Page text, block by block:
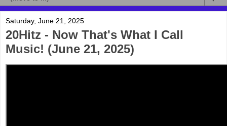
Saturday, June 21, 2025
20Hitz - Now That's What I Call
Music! (June 21, 2025)